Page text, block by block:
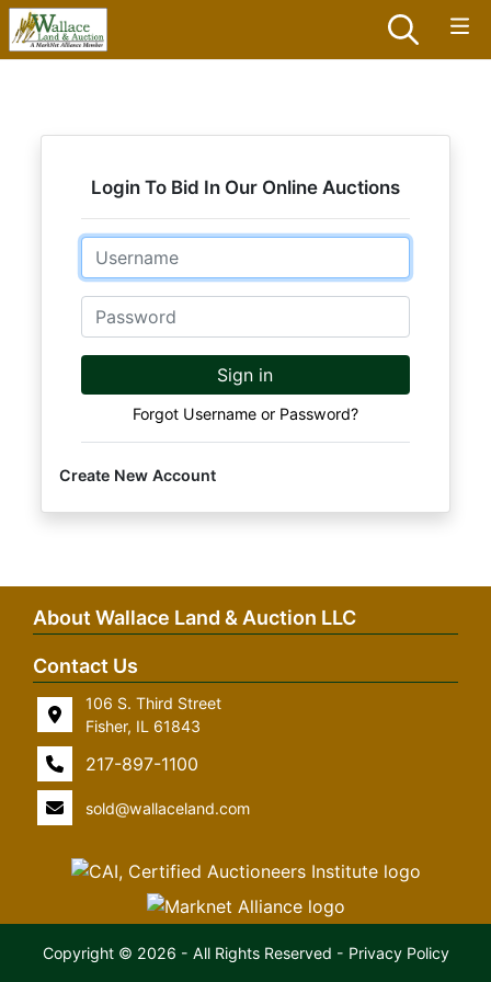
Login To Bid In Our Online Auctions
Email
Password
Sign in
Forgot Username or Password?
Create New Account
About Wallace Land & Auction LLC
Contact Us
106 S. Third Street
Fisher, IL 61843
217-897-1100
sold@wallaceland.com
Copyright © 2026 - All Rights Reserved - Privacy Policy